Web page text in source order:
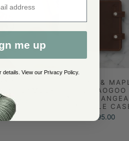
BAMBOK
£21.50
THREAD &
CHIAOGOO
NEEDLE
£95.00
me up
details. View our Privacy Policy.